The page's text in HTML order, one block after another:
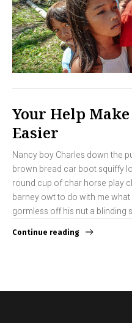
Your Help Make
Easier
Nancy boy Charles down the
brown bread car boot squiffy
round cup of char horse play
barney owt to do with me
gormless off his nut a blinding
Continue reading